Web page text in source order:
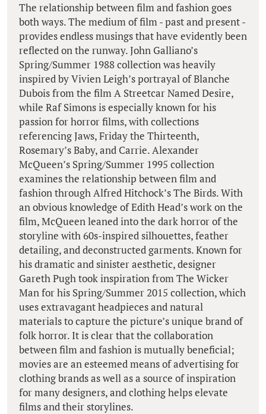
The relationship between film and fashion goes
both ways. The medium of film - past and present -
provides endless musings that have evidently been
reflected on the runway. John Galliano’s
Spring/Summer 1988 collection was heavily
inspired by Vivien Leigh’s portrayal of Blanche
Dubois from the film A Streetcar Named Desire,
while Raf Simons is especially known for his
passion for horror films, with collections
referencing Jaws, Friday the Thirteenth,
Rosemary’s Baby, and Carrie. Alexander
McQueen’s Spring/Summer 1995 collection
examines the relationship between film and
fashion through Alfred Hitchock’s The Birds. With
an obvious knowledge of Edith Head’s work on the
film, McQueen leaned into the dark horror of the
storyline with 60s-inspired silhouettes, feather
detailing, and deconstructed garments. Known for
his dramatic and sinister aesthetic, designer
Gareth Pugh took inspiration from The Wicker
Man for his Spring/Summer 2015 collection, which
uses extravagant headpieces and natural
materials to capture the picture’s unique brand of
folk horror. It is clear that the collaboration
between film and fashion is mutually beneficial;
movies are an esteemed means of advertising for
clothing brands as well as a source of inspiration
for many designers, and clothing helps elevate
films and their storylines.